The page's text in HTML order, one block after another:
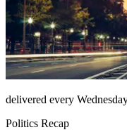
delivered every
Politics Recap